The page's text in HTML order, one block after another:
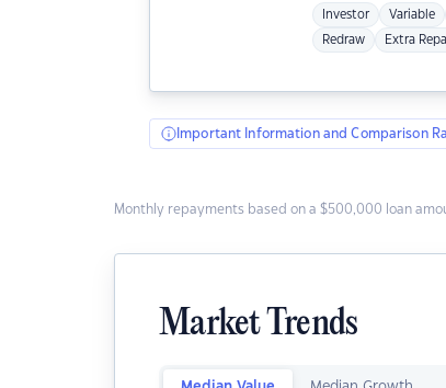
Investor Variable
Redraw Extra
Important Information and Comparison
Monthly repayments based on a $500,000 loan
Market Trends